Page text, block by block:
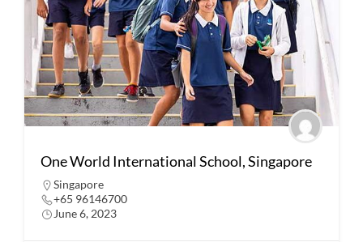
One World International School, Singapore
Singapore
+65 96146700
June 6, 2023